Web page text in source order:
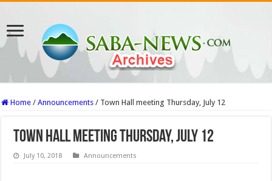
Home / Announcements / Town Hall meeting Thursday, July 12
Town Hall meeting Thursday, July 12
July 10, 2018 Announcements